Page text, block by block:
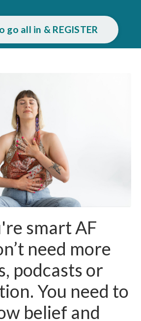
go all in & REGISTER
smart AF
need more
podcasts or
You need to
belief and